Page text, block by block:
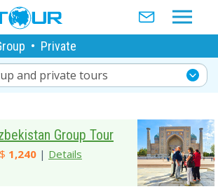
• Private
and private tours
Group Tour
1,240 | Details